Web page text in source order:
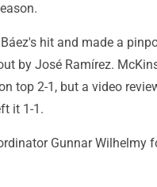
hit and made a
by José Ramírez.
top 2-1, but a video
it 1-1.
Gunnar Wilhelmy